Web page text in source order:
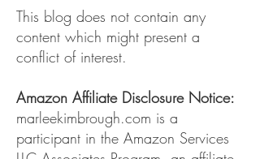
This blog does not contain any
content which might present a
conflict of interest.
Amazon Affiliate Disclosure Notice:
marleekimbrough.com is a
participant in the Amazon Services